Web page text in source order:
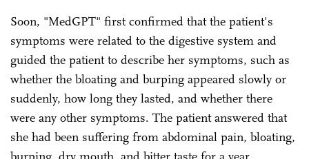
Soon, "MedGPT" first confirmed that the patient's
symptoms were related to the digestive system and
guided the patient to describe her symptoms, such as
whether the bloating and burping appeared slowly or
suddenly, how long they lasted, and whether there
were any other symptoms. The patient answered that
she had been suffering from abdominal pain, bloating,